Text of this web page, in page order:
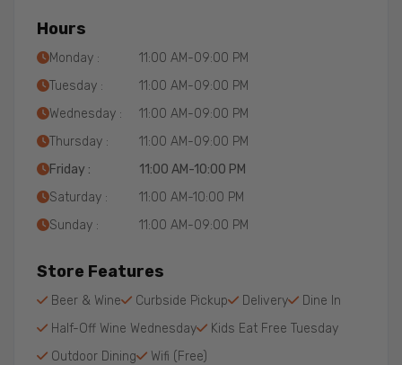
Hours
Monday :
11:00 AM-09:00 PM
Tuesday :
11:00 AM-09:00 PM
Wednesday :
11:00 AM-09:00 PM
Thursday :
11:00 AM-09:00 PM
Friday :
11:00 AM-10:00 PM
Saturday :
11:00 AM-10:00 PM
Sunday :
11:00 AM-09:00 PM
Store Features
Beer & Wine Curbside Pickup Delivery
Dine In
Half-Off Wine Wednesday
Kids Eat Free Tuesday
Outdoor Dining
Wifi (Free)